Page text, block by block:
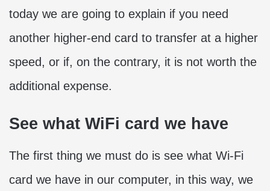
today we are going to explain if you need
another higher-end card to transfer at a higher
speed, or if, on the contrary, it is not worth the
additional expense.
See what WiFi card we have
The first thing we must do is see what Wi-Fi
card we have in our computer, in this way, we